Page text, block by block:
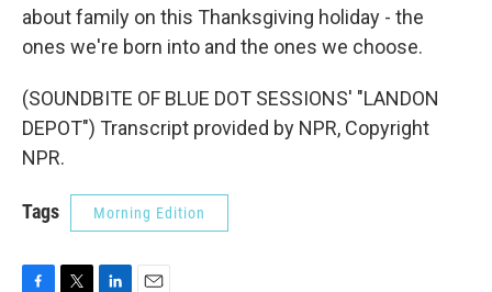
about family on this Thanksgiving holiday - the
ones we're born into and the ones we choose.
(SOUNDBITE OF BLUE DOT SESSIONS' "LANDON
DEPOT") Transcript provided by NPR, Copyright
NPR.
Tags Morning Edition